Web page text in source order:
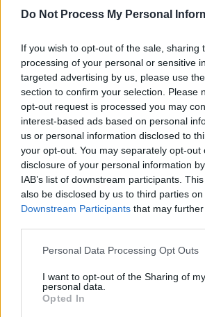
Do Not Process My Personal
If you wish to opt-out of the sale, sharing
processing of your personal or sensitive
targeted advertising by us, please use
section to confirm your selection. Please
opt-out request is processed you may
interest-based ads based on personal
us or personal information disclosed to
your opt-out. You may separately opt-out
disclosure of your personal information
IAB’s list of downstream participants.
also be disclosed by us to third parties on
Downstream Participants that may
Personal Data Processing Opt Outs
I want to opt-out of the Sharing of my
personal data.
Opted In
Damien Dempsey at Windmill Live
the raw folk roots of ‘The
Dublin’, his power over the
– with the set once again
to move effortlessly between
(‘Chris & Stevie’, dedicated
Graham 'Milky' Mitchell) and
The unique nature of the one-
inspired a mix of beloved fan
newer material from his latest
of the title track.
As Damo haspreviously
he steps foot onstage, his main